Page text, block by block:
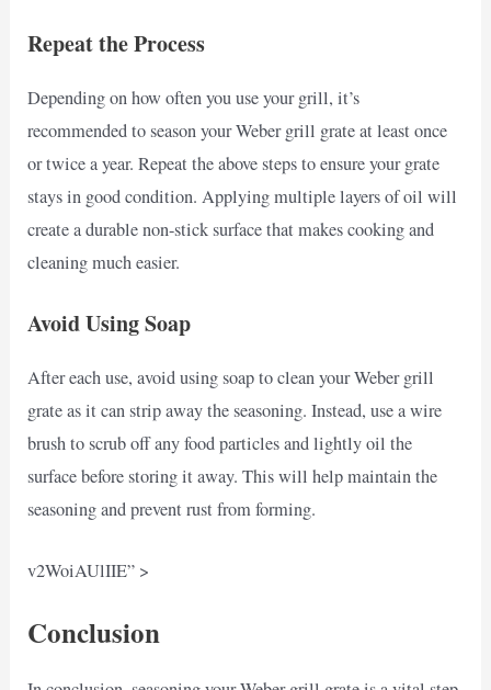
Repeat the Process
Depending on how often you use your grill, it’s
recommended to season your Weber grill grate at least once
or twice a year. Repeat the above steps to ensure your grate
stays in good condition. Applying multiple layers of oil will
create a durable non-stick surface that makes cooking and
cleaning much easier.
Avoid Using Soap
After each use, avoid using soap to clean your Weber grill
grate as it can strip away the seasoning. Instead, use a wire
brush to scrub off any food particles and lightly oil the
surface before storing it away. This will help maintain the
seasoning and prevent rust from forming.
v2WoiAUlIIE” >
Conclusion